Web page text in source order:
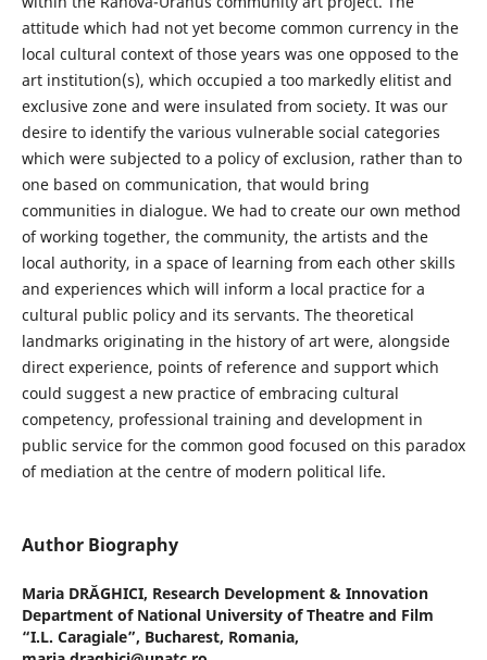
attitude which had not yet become common currency in the
local cultural context of those years was one opposed to the
art institution(s), which occupied a too markedly elitist and
exclusive zone and were insulated from society. It was our
desire to identify the various vulnerable social categories
which were subjected to a policy of exclusion, rather than to
one based on communication, that would bring
communities in dialogue. We had to create our own method
of working together, the community, the artists and the
local authority, in a space of learning from each other skills
and experiences which will inform a local practice for a
cultural public policy and its servants. The theoretical
landmarks originating in the history of art were, alongside
direct experience, points of reference and support which
could suggest a new practice of embracing cultural
competency, professional training and development in
public service for the common good focused on this paradox
of mediation at the centre of modern political life.
Author Biography
Maria DRĂGHICI, Research Development & Innovation
Department of National University of Theatre and Film
“I.L. Caragiale”, Bucharest, Romania,